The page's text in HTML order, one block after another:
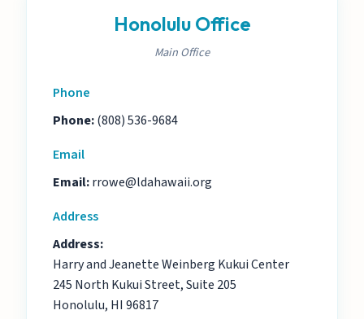
Honolulu Office
Main Office
Phone
Phone:(808) 536-9684
Email
Email:rrowe@ldahawaii.org
Address
Address:
Harry and Jeanette Weinberg Kukui Center
245 North Kukui Street, Suite 205
Honolulu, HI 96817